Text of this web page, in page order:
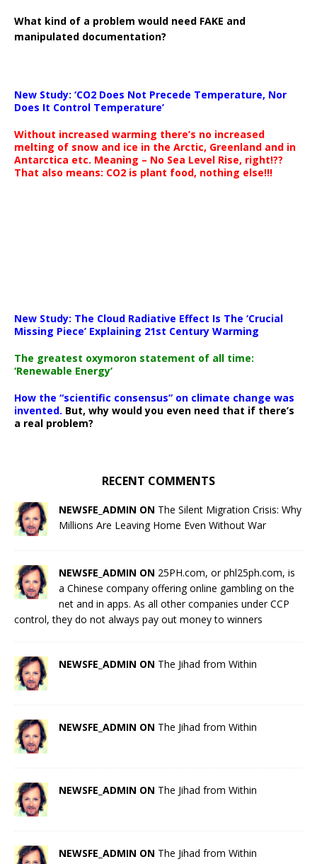
What kind of a problem would need FAKE and
manipulated documentation?
New Study: ‘CO2 Does Not Precede Temperature, Nor
Does It Control Temperature’
Without increased warming there’s no increased
melting of snow and ice in the Arctic, Greenland and in
Antarctica etc. Meaning – No Sea Level Rise, right!??
That also means: CO2 is plant food, nothing else!!!
New Study: The Cloud Radiative Effect Is The ‘Crucial
Missing Piece’ Explaining 21st Century Warming
The greatest oxymoron statement of all time:
‘Renewable Energy’
How the “scientific consensus” on climate change was
invented. But, why would you even need that if there’s
a real problem?
RECENT COMMENTS
NEWSFE_ADMIN ON The Silent Migration Crisis: Why
Millions Are Leaving Home Even Without War
NEWSFE_ADMIN ON 25PH.com, or phl25ph.com, is
a Chinese company offering online gambling on the
net and in apps. As all other companies under CCP
control, they do not always pay out money to winners
NEWSFE_ADMIN ON The Jihad from Within
NEWSFE_ADMIN ON The Jihad from Within
NEWSFE_ADMIN ON The Jihad from Within
NEWSFE_ADMIN ON The Jihad from Within